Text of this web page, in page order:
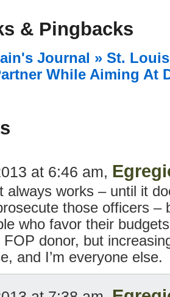
& Pingbacks
Journal » St.
While Aiming At
at 6:46 am,
always works – until it
those officers –
who favor their
donor, but
and I’m everyone else.